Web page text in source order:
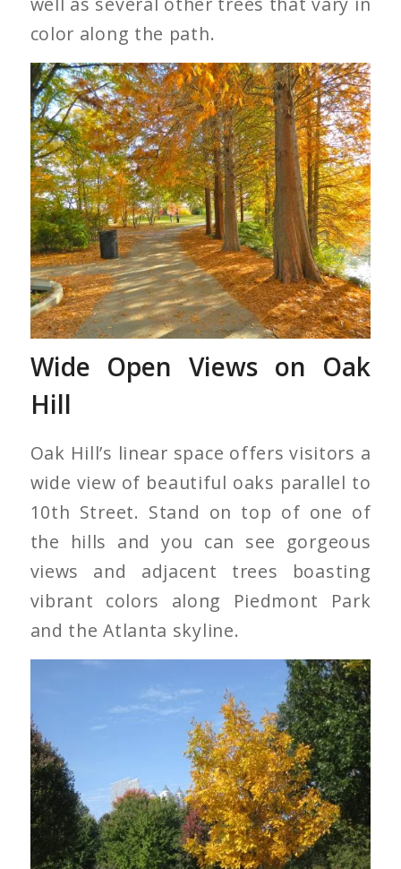
color along the path.
Red Dawn Trees Along
Lake Clara Meer
Wide Open Views on Oak
Hill
Oak Hill’s linear space offers visitors a
wide view of beautiful oaks parallel to
10th Street. Stand on top of one of
the hills and you can see gorgeous
views and adjacent trees boasting
vibrant colors along Piedmont Park
and the Atlanta skyline.
Pignut Hickory on Oak
Hill